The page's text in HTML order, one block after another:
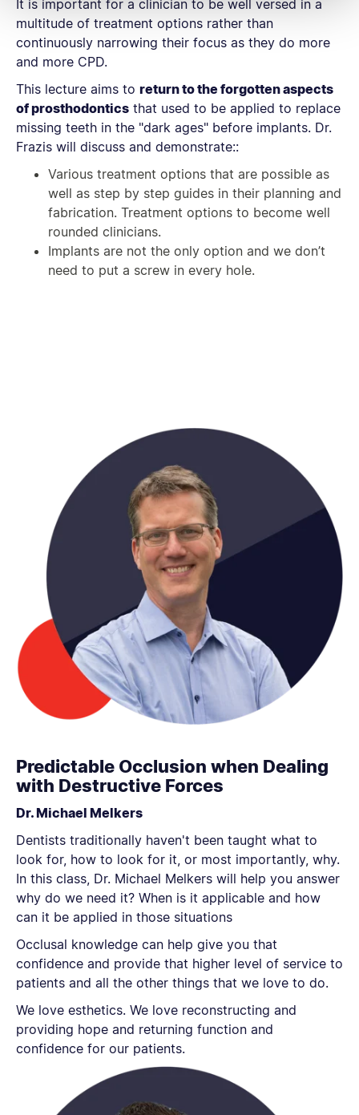
It is important for a clinician to be well versed in a
multitude of treatment options rather than
continuously narrowing their focus as they do more
and more CPD.
This lecture aims to return to the forgotten aspects
of prosthodontics that used to be applied to replace
missing teeth in the "dark ages" before implants. Dr.
Frazis will discuss and demonstrate::
Various treatment options that are possible as
well as step by step guides in their planning and
fabrication. Treatment options to become well
rounded clinicians.
Implants are not the only option and we don’t
need to put a screw in every hole.
Predictable Occlusion when Dealing
with Destructive Forces
Dr. Michael Melkers
Dentists traditionally haven't been taught what to
look for, how to look for it, or most importantly, why.
In this class, Dr. Michael Melkers will help you answer
why do we need it? When is it applicable and how
can it be applied in those situations
Occlusal knowledge can help give you that
confidence and provide that higher level of service to
patients and all the other things that we love to do.
We love esthetics. We love reconstructing and
providing hope and returning function and
confidence for our patients.